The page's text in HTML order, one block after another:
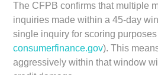
The CFPB confirms that multiple
inquiries made within a 45-day
single inquiry for scoring
consumerfinance.gov). This
aggressively within that window